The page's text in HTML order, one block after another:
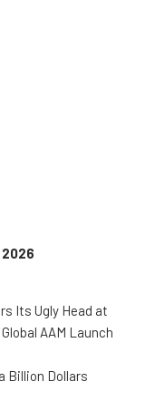
Its Ugly Head at
AAM Launch
Billion Dollars